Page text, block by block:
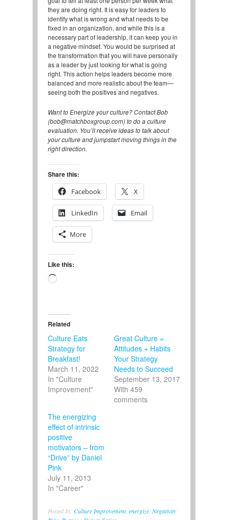
they are doing right. It is easy for leaders to
identify what is wrong and what needs to be
fixed in an organization, and while this is a
necessary part of leadership, it can keep you in
a negative mindset. You would be surprised at
the transformation that you will have personally
as a leader by just looking for what is going
right. This action helps leaders become more
balanced and more realistic about the team—
seeing both the positives and negatives.
Want to Energize your culture? Contact Bob
(bob@matchboxgroup.com) to do a culture
evaluation. You’ll receive ideas to talk about
your culture and jumpstart moving things in the
right direction.
Share this:
Facebook
X
LinkedIn Email
More
Like this:
Loading…
Related
Culture Eats
Strategy for
Breakfast!
March 11, 2022
In "Culture
Improvement"
Great Culture =
Attitudes + Habits
Your Strategy
Needs to Succeed
September 13, 2017
With 459
comments
The energizing
effect of intrinsic
positive
motivators – from
“Drive” by Daniel
Pink
July 11, 2013
In "Career"
Posted In: Culture Improvement, energize Negativity